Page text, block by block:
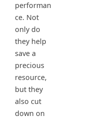
performan
ce. Not
only do
they help
save a
precious
resource,
but they
also cut
down on